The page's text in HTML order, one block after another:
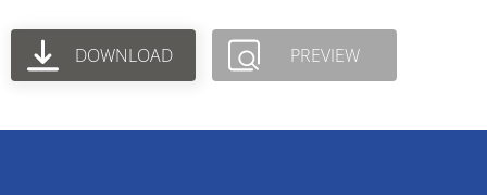
DOWNLOAD PREVIEW